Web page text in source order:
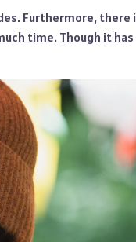
Furthermore, there
time. Though it has